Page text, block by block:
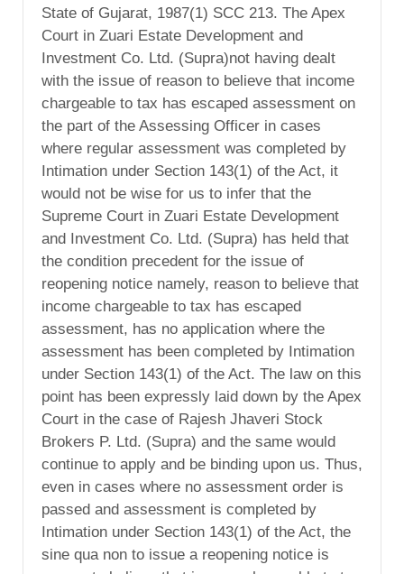
State of Gujarat, 1987(1) SCC 213. The Apex
Court in Zuari Estate Development and
Investment Co. Ltd. (Supra)not having dealt
with the issue of reason to believe that income
chargeable to tax has escaped assessment on
the part of the Assessing Officer in cases
where regular assessment was completed by
Intimation under Section 143(1) of the Act, it
would not be wise for us to infer that the
Supreme Court in Zuari Estate Development
and Investment Co. Ltd. (Supra) has held that
the condition precedent for the issue of
reopening notice namely, reason to believe that
income chargeable to tax has escaped
assessment, has no application where the
assessment has been completed by Intimation
under Section 143(1) of the Act. The law on this
point has been expressly laid down by the Apex
Court in the case of Rajesh Jhaveri Stock
Brokers P. Ltd. (Supra) and the same would
continue to apply and be binding upon us. Thus,
even in cases where no assessment order is
passed and assessment is completed by
Intimation under Section 143(1) of the Act, the
sine qua non to issue a reopening notice is